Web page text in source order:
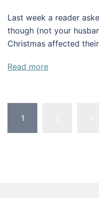
Last week a reader
though (not your
Christmas affected
Read more
pagination
1